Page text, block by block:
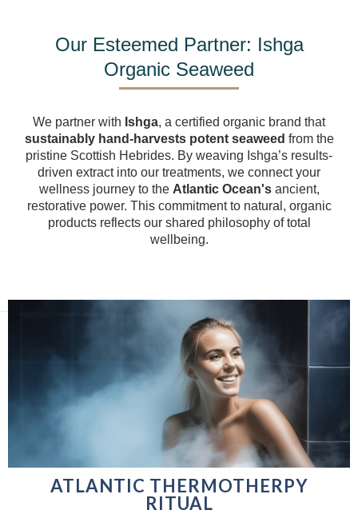
Our Esteemed Partner: Ishga
Organic Seaweed
We partner with Ishga, a certified organic brand that
sustainably hand-harvests potent seaweed from the
pristine Scottish Hebrides. By weaving Ishga’s results-
driven extract into our treatments, we connect your
wellness journey to the Atlantic Ocean'sancient,
restorative power. This commitment to natural, organic
products reflects our shared philosophy of total
wellbeing.
ATLANTIC THERMOTHERPY
RITUAL